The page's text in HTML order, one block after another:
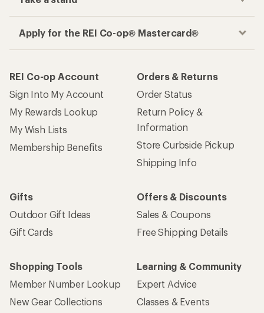
Apply for the REI Co-op® Mastercard®
REI Co-op Account
Sign Into My Account
My Rewards Lookup
My Wish Lists
Membership Benefits
Orders & Returns
Order Status
Return Policy &
Information
Store Curbside Pickup
Shipping Info
Gifts
Outdoor Gift Ideas
Gift Cards
Offers & Discounts
Sales & Coupons
Free Shipping Details
Shopping Tools
Member Number Lookup
New Gear Collections
Learning & Community
Expert Advice
Classes & Events